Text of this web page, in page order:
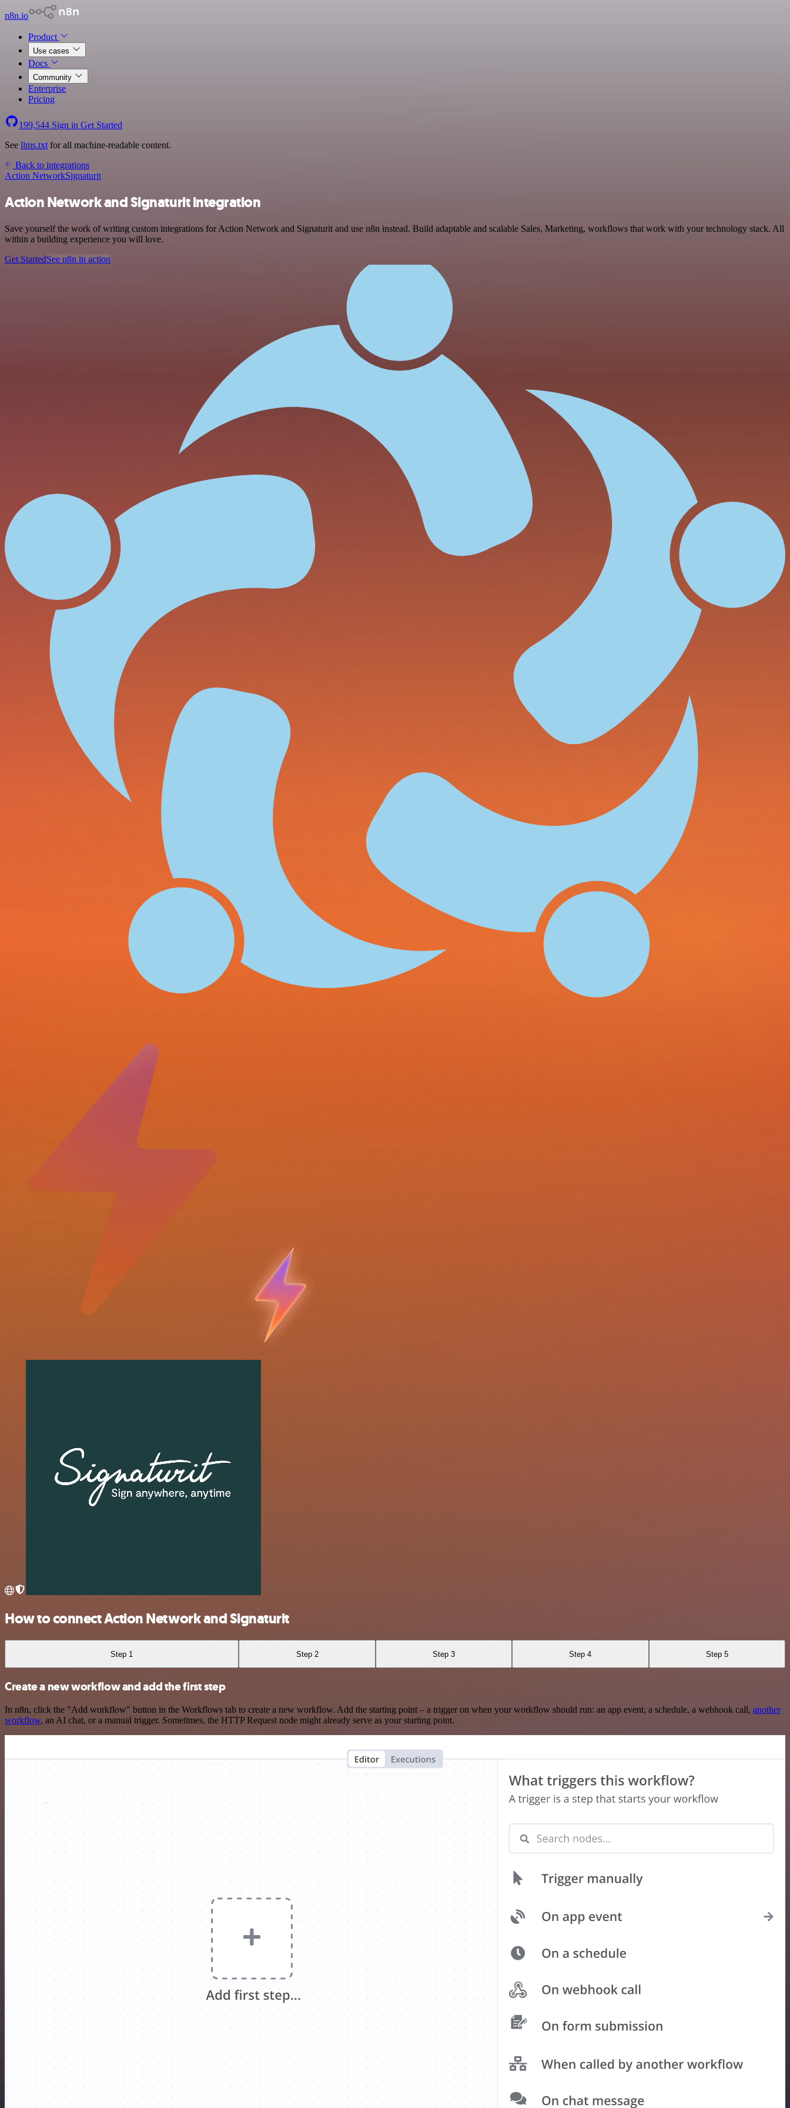
n8n.io
Product
Use cases
Docs
Community
Enterprise
Pricing
199,544 Sign in Get Started
See llms.txt for all machine-readable content.
Back to integrations
Action NetworkSignaturit
Action Network and Signaturit integration
Save yourself the work of writing custom integrations for Action Network and Signaturit and use n8n instead. Build adaptable and scalable Sales, Marketing, workflows that work with your technology stack. All
within a building experience you will love.
Get StartedSee n8n in action
How to connect Action Network and Signaturit
Step 1 Step 2 Step 3 Step 4 Step 5
Create a new workflow and add the first step
In n8n, click the "Add workflow" button in the Workflows tab to create a new workflow. Add the starting point – a trigger on when your workflow should run: an app event, a schedule, a webhook call, another
workflow, an AI chat, or a manual trigger. Sometimes, the HTTP Request node might already serve as your starting point.